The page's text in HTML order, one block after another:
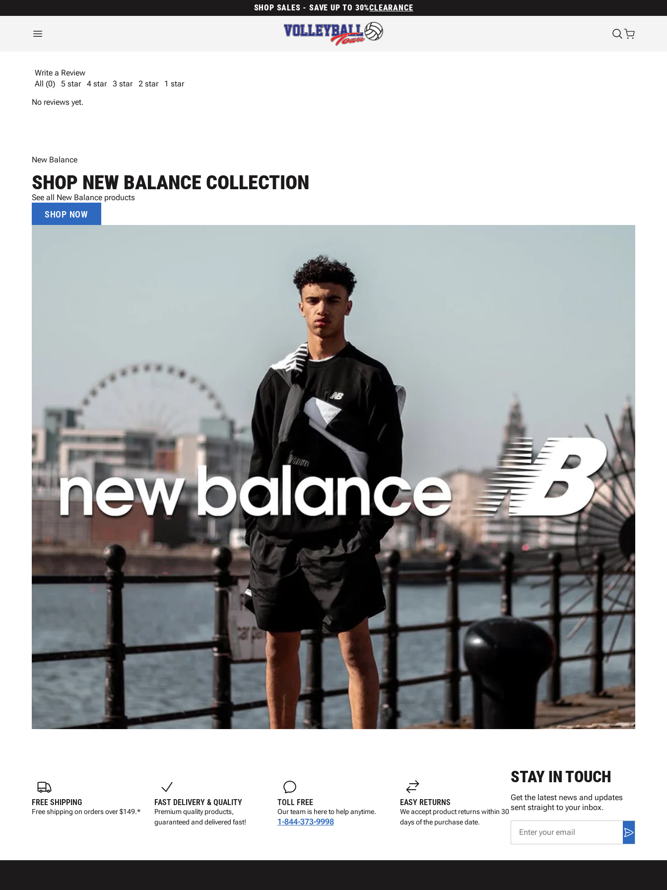
SHOP SALES - SAVE UP TO 30%CLEARANCE
Write a Review
All (0)
5 star 4 star 3 star 2 star
1 star
No reviews yet.
New Balance
SHOP NEW BALANCE COLLECTION
See all New Balance products
SHOP NOW
FREE SHIPPING
Free shipping on orders over $149.*
FAST DELIVERY & QUALITY
Premium quality products,
guaranteed and delivered fast!
TOLL FREE
Our team is here to help anytime.
1-844-373-9998
EASY RETURNS
We accept product returns within 30
days of the purchase date.
STAY IN TOUCH
Get the latest news and updates
sent straight to your inbox.